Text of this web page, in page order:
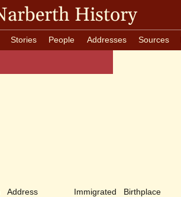
History
Stories People Addresses Sources
Address Immigrated Birthplace